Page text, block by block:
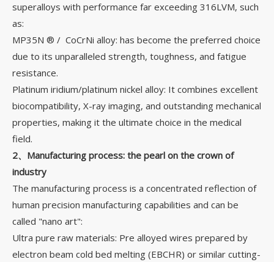
superalloys with performance far exceeding 316LVM, such
as:
MP35N ® / CoCrNi alloy: has become the preferred choice
due to its unparalleled strength, toughness, and fatigue
resistance.
Platinum iridium/platinum nickel alloy: It combines excellent
biocompatibility, X-ray imaging, and outstanding mechanical
properties, making it the ultimate choice in the medical
field.
2、Manufacturing process: the pearl on the crown of
industry
The manufacturing process is a concentrated reflection of
human precision manufacturing capabilities and can be
called "nano art":
Ultra pure raw materials: Pre alloyed wires prepared by
electron beam cold bed melting (EBCHR) or similar cutting-